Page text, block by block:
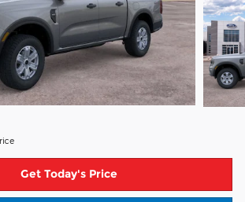
Get Today's Price